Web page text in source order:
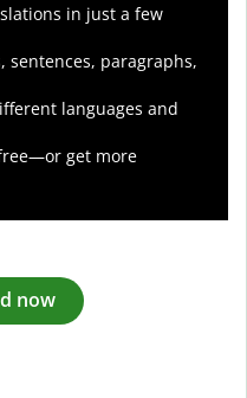
in just a few
sentences, paragraphs,
languages and
get more
now